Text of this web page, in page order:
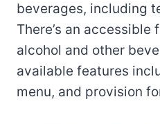
beverages, including
There’s an
alcohol and other
available features
menu, and provision